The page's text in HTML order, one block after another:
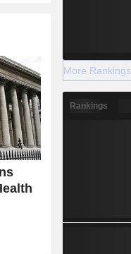
More Rankings
Rankings